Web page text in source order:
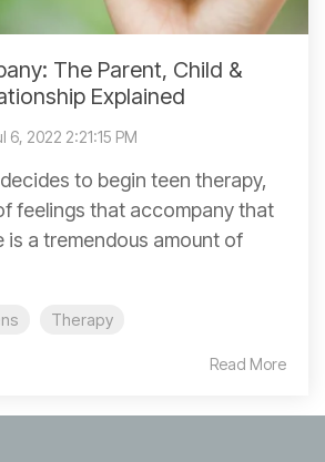
The Parent, Child &
Explained
6, 2022 2:21:15 PM
to begin teen therapy,
feelings that accompany that
is a tremendous amount of
Therapy
Read More